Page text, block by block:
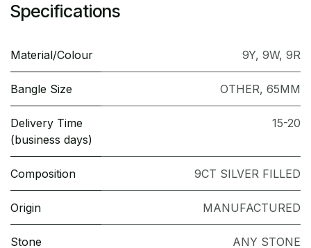
Specifications
Material/Colour 9Y, 9W, 9R
Bangle Size OTHER, 65MM
Delivery Time
(business days)
15-20
Composition 9CT SILVER FILLED
Origin MANUFACTURED
Stone ANY STONE